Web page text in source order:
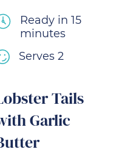
Ready in 15
minutes
Serves 2
Tails
Garlic